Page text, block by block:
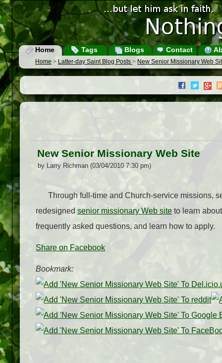
Home Tags Blogs Contact
Home > Latter-day Saint Blog Posts > New Senior Missionary Web
New Senior Missionary Web Site
by Larry Richman (03/04/2010 7:30 pm)
Through full-time and Church-service missions,
redesigned senior missionary Web site to learn
frequently asked questions, and learn how to apply.
Share on Facebook
Bookmark: